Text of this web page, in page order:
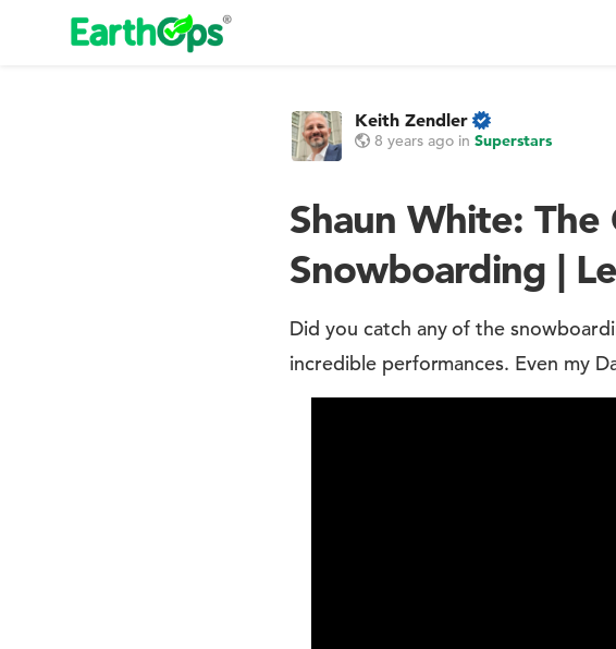
Keith Zendler
8 years ago inSuperstars
Shaun White:
Snowboarding |
Did you catch any of the
incredible performances. Even my